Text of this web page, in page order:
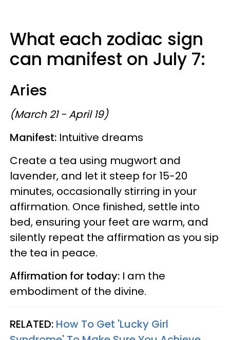
What each zodiac sign
can manifest on July 7:
Aries
(March 21 - April 19)
Manifest: Intuitive dreams
Create a tea using mugwort and
lavender, and let it steep for 15-20
minutes, occasionally stirring in your
affirmation. Once finished, settle into
bed, ensuring your feet are warm, and
silently repeat the affirmation as you sip
the tea in peace.
Affirmation for today: I am the
embodiment of the divine.
RELATED: How To Get 'Lucky Girl